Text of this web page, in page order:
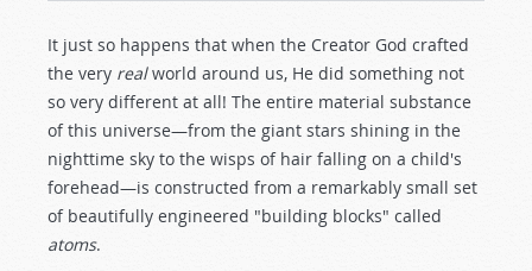
It just so happens that when the Creator God crafted
the very realworld around us, He did something not
so very different at all! The entire material substance
of this universe—from the giant stars shining in the
nighttime sky to the wisps of hair falling on a child's
forehead—is constructed from a remarkably small set
of beautifully engineered "building blocks" called
atoms.